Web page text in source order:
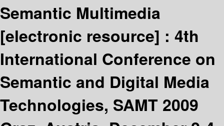
Semantic Multimedia
[electronic resource] : 4th
International Conference on
Semantic and Digital Media
Technologies, SAMT 2009